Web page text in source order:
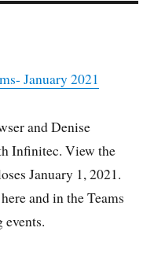
January 2021
and Denise
Infinitec. View the
January 1, 2021.
and in the Teams
events.